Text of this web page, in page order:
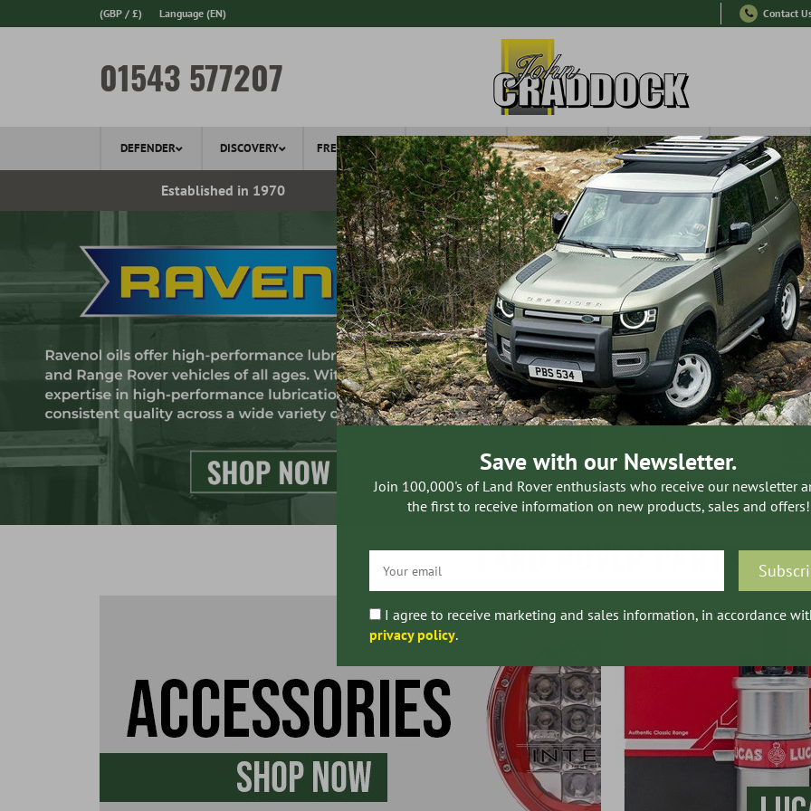
(GBP / £) Language (EN) Contact
01543 577207
DEFENDER DISCOVERY FREELANDER RANGE ROVER SERIES OTHER TYRES
Established in 1970 Over 100,000 Parts In Stock Express International
LAND ROVER PARTS
Save with our Newsletter.
Join 100,000's of Land Rover enthusiasts who receive our newsletter
the first to receive information on new products, sales and offers!
I agree to receive marketing and sales information, in accordance
privacy policy.